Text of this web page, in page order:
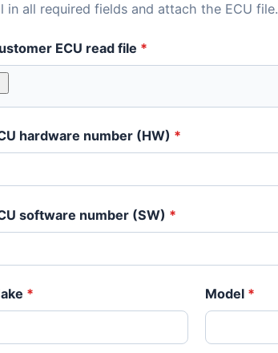
in all required fields and attach the ECU file.
ECU read file *
hardware number (HW) *
software number (SW) *
* Model *